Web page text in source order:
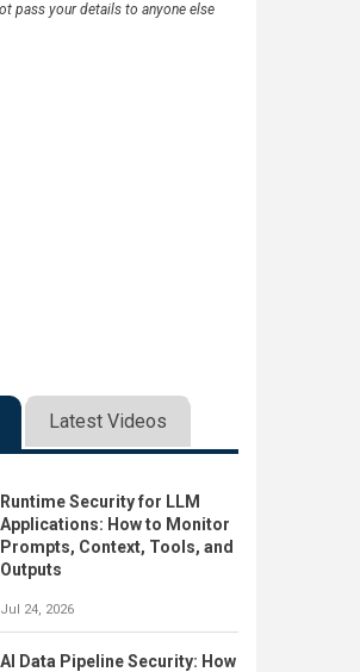
pass your details to anyone else
Latest Videos
Runtime Security for LLM
Applications: How to Monitor
Prompts, Context, Tools, and
Outputs
Jul 24, 2026
AI Data Pipeline Security: How